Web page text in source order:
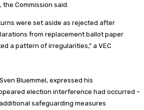
Commission said.
were set aside as rejected after
from replacement ballot paper
a pattern of irregularities,” a VEC
Bluemmel, expressed his
election interference had occurred –
safeguarding measures